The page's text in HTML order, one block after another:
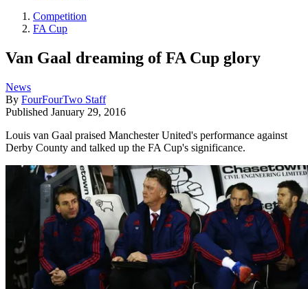
Competition
FA Cup
Van Gaal dreaming of FA Cup glory
News
By FourFourTwo Staff
Published January 29, 2016
Louis van Gaal praised Manchester United's performance against
Derby County and talked up the FA Cup's significance.